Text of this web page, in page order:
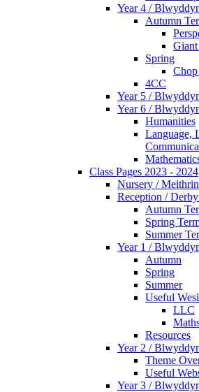
Year 4 /
Autumn
Spring
4CC
Year 5 /
Year 6 /
Humanities
Language,
Class Pages 2023 - 2024
Nursery / Meithrin
Reception /
Autumn
Spring
Summer
Year 1 /
Autumn
Spring
Summer
Useful
LLC
Resources
Year 2 /
Theme
Useful
Year 3 /